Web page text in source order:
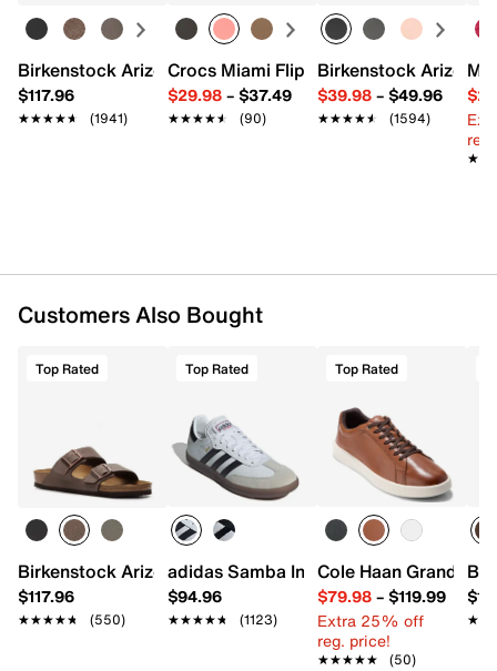
Birkenstock Arizona Slide Sandal - Women's
$117.96
★★★★★
★★★★★ (1941)
Crocs Miami Flip Flop - Women's
$29.98– $37.49
★★★★★
★★★★★ (90)
Birkenstock Arizona
$39.98– $49.96
★★★★★
★★★★★ (1594)
Customers Also Bought
Top Rated
Birkenstock Arizona Slide Sandal - Men's
$117.96
★★★★★
★★★★★ (550)
Top Rated
adidas Samba Indoor Sneaker
$94.96
★★★★★
★★★★★ (1123)
Top Rated
Cole Haan Grand
$79.98– $119.99
Extra 25% off
reg. price!
★★★★★
★★★★★ (50)